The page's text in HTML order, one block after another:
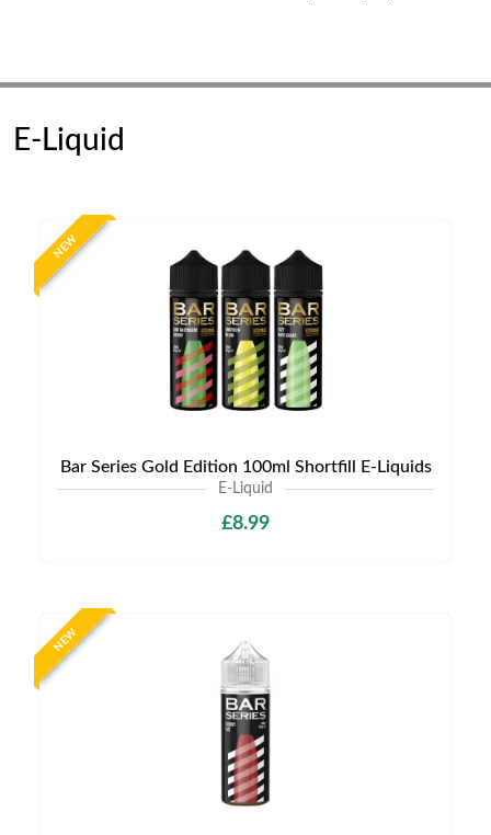
E-Liquid
NEW
Bar Series Gold Edition 100ml Shortfill E-Liquids
E-Liquid
£8.99
NEW